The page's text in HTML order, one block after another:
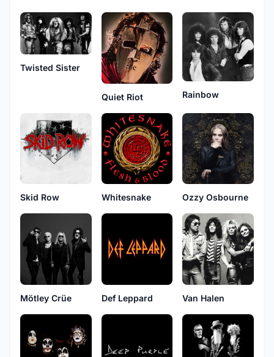
Twisted Sister
Quiet Riot Rainbow
Skid Row Whitesnake Ozzy Osbourne
Mötley Crüe Def Leppard Van Halen